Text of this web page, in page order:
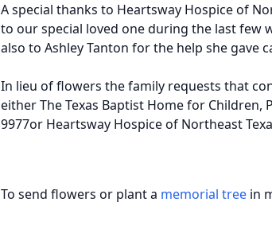
A special thanks to Heartsway Hospice of
to our special loved one during the last few
also to Ashley Tanton for the help she gave
In lieu of flowers the family requests that
either The Texas Baptist Home for Children,
9977or Heartsway Hospice of Northeast
To send flowers or plant a memorial tree in